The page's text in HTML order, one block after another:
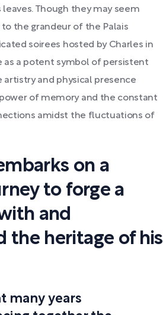
leaves. Though they may seem
the grandeur of the Palais
soirees hosted by Charles in
as a potent symbol of persistent
and physical presence
of memory and the constant
amidst the fluctuations of
on a
to forge a
and
the heritage of his
many years